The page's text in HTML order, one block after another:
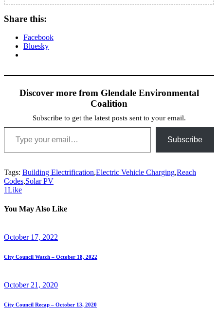
Share this:
Facebook
Bluesky
Discover more from Glendale Environmental
Coalition
Subscribe to get the latest posts sent to your email.
Type your email…
Subscribe
Tags: Building Electrification,Electric Vehicle Charging,Reach
Codes,Solar PV
1Like
You May Also Like
October 17, 2022
City Council Watch – October 18, 2022
October 21, 2020
City Council Recap – October 13, 2020